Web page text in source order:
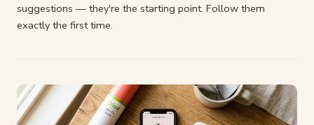
suggestions — they're the starting point. Follow them
exactly the first time.